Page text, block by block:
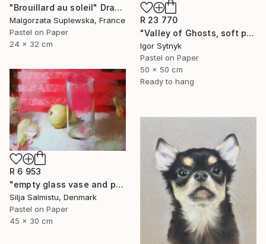
"Brouillard au soleil" Drawing
Malgorzata Suplewska, France
Pastel on Paper
24 x 32 cm
R 23 770
"Valley of Ghosts, soft pastels" Drawing
Igor Sytnyk
Pastel on Paper
50 x 50 cm
Ready to hang
R 6 953
"empty glass vase and pears" Drawing
Silja Salmistu, Denmark
Pastel on Paper
45 x 30 cm